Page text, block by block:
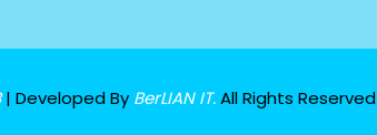
| Developed By BerLIAN IT.All Rights Reserved